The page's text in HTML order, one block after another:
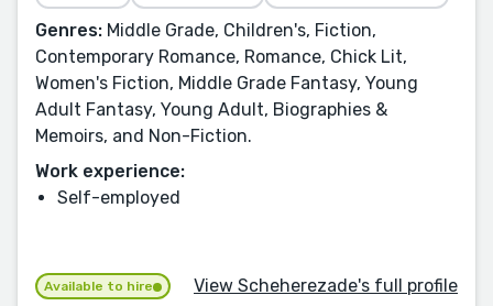
Genres: Middle Grade, Children's, Fiction,
Contemporary Romance, Romance, Chick Lit,
Women's Fiction, Middle Grade Fantasy, Young
Adult Fantasy, Young Adult, Biographies &
Memoirs, and Non-Fiction.
Work experience:
Self-employed
Available to hire View Scheherezade's full profile